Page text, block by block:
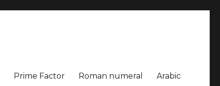
Prime Factor Roman numeral Arabic